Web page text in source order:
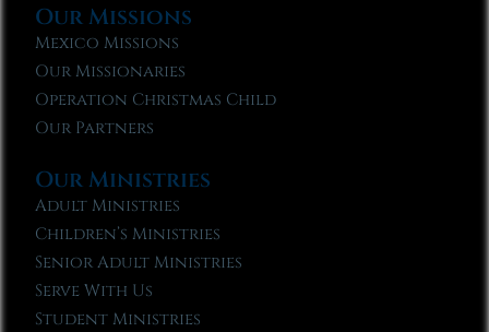
Our Missions
Mexico Missions
Our Missionaries
Operation Christmas Child
Our Partners
Our Ministries
Adult Ministries
Children’s Ministries
Senior Adult Ministries
Serve With Us
Student Ministries